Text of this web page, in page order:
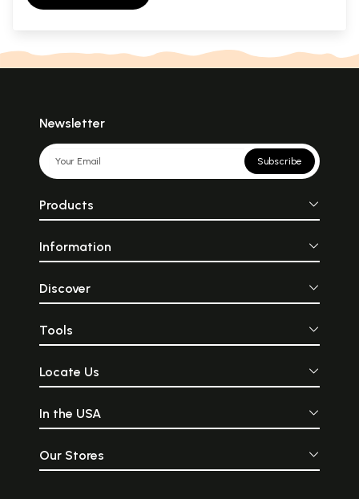
Newsletter
Subscribe
Products
Information
Discover
Tools
Locate Us
In the USA
Our Stores